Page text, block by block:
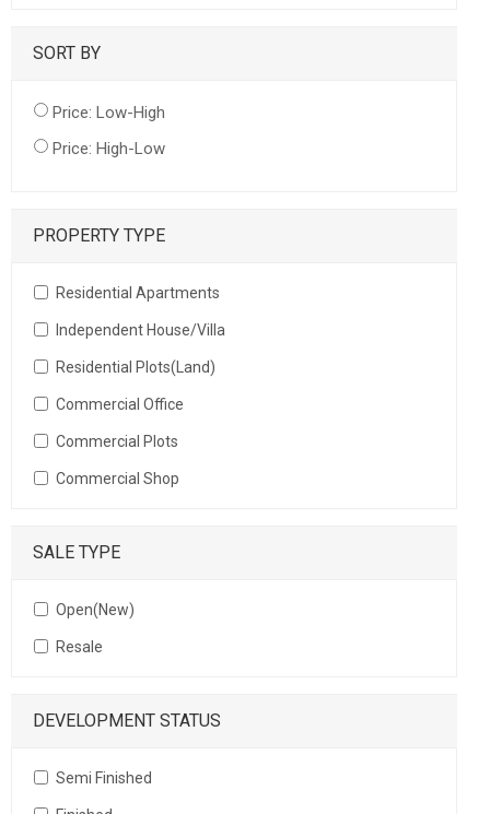
SORT BY
Price: Low-High
Price: High-Low
PROPERTY TYPE
Residential Apartments
Independent House/Villa
Residential Plots(Land)
Commercial Office
Commercial Plots
Commercial Shop
SALE TYPE
Open(New)
Resale
DEVELOPMENT STATUS
Semi Finished